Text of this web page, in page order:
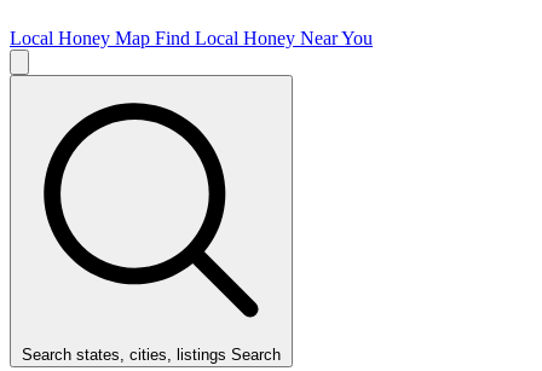
Local Honey Map Find Local Honey Near You
Search states, cities, listings Search